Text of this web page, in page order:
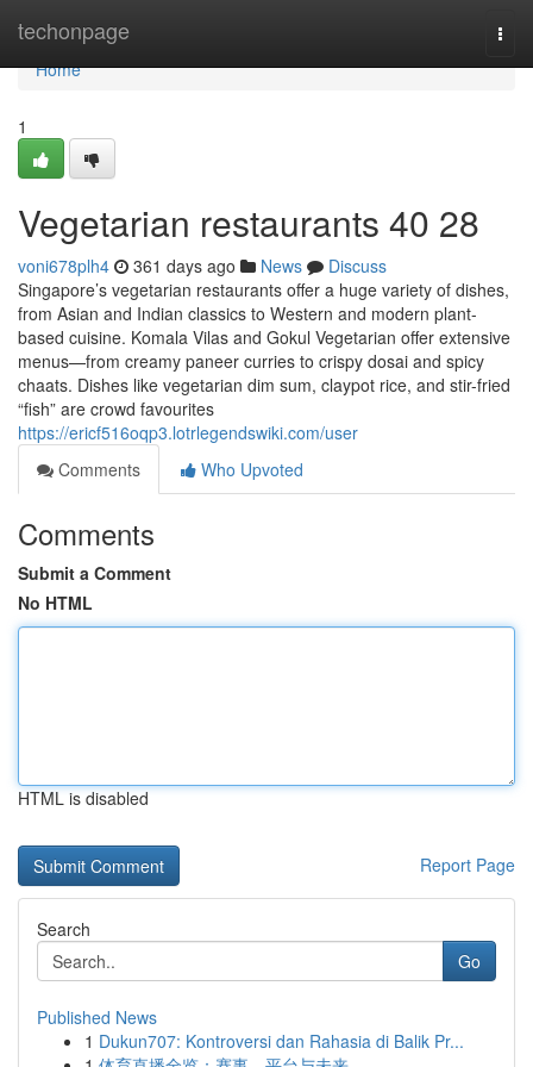
techonpage
Home
Home
1
Vegetarian restaurants​ 40 28
voni678plh4 361 days ago News
Discuss
Singapore’s vegetarian restaurants offer a huge variety of dishes,
from Asian and Indian classics to Western and modern plant-
based cuisine. Komala Vilas and Gokul Vegetarian offer extensive
menus—from creamy paneer curries to crispy dosai and spicy
chaats. Dishes like vegetarian dim sum, claypot rice, and stir-fried
“fish” are crowd favourites
https://ericf516oqp3.lotrlegendswiki.com/user
Comments
Who Upvoted
Comments
Submit a Comment
No HTML
HTML is disabled
Report Page
Search
Go
Published News
1 Dukun707: Kontroversi dan Rahasia di Balik Pr...